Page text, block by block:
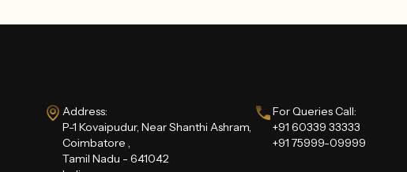
Address:
P-1 Kovaipudur, Near Shanthi Ashram,
Coimbatore ,
Tamil Nadu - 641042
For Queries Call:
+91 60339 33333
+91 75999-09999